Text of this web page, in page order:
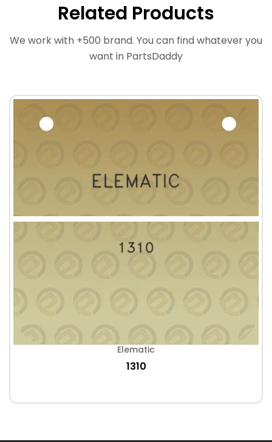
Related Products
We work with +500 brand. You can find whatever you
want in PartsDaddy
Elematic
1310